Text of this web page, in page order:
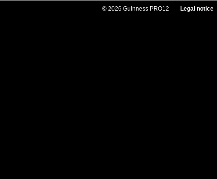
© 2026 Guinness PRO12 Legal notice